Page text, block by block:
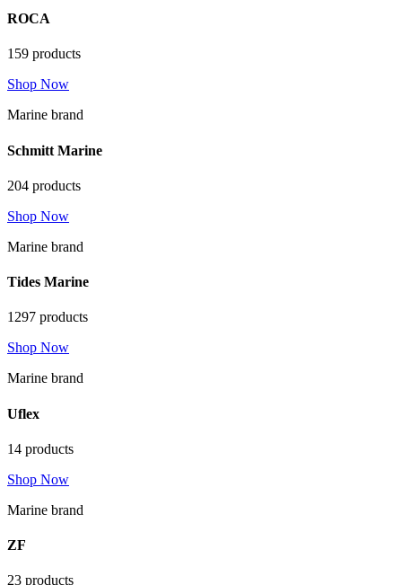
ROCA
159 products
Shop Now
Marine brand
Schmitt Marine
204 products
Shop Now
Marine brand
Tides Marine
1297 products
Shop Now
Marine brand
Uflex
14 products
Shop Now
Marine brand
ZF
23 products